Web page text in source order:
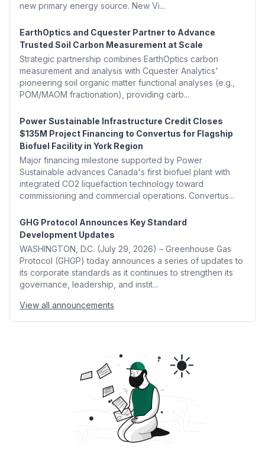
new primary energy source. New Vi...
EarthOptics and Cquester Partner to Advance
Trusted Soil Carbon Measurement at Scale
Strategic partnership combines EarthOptics carbon
measurement and analysis with Cquester Analytics'
pioneering soil organic matter functional analyses (e.g.,
POM/MAOM fractionation), providing carb...
Power Sustainable Infrastructure Credit Closes
$135M Project Financing to Convertus for Flagship
Biofuel Facility in York Region
Major financing milestone supported by Power
Sustainable advances Canada's first biofuel plant with
integrated CO2 liquefaction technology toward
commissioning and commercial operations. Convertus...
GHG Protocol Announces Key Standard
Development Updates
WASHINGTON, D.C. (July 29, 2026) – Greenhouse Gas
Protocol (GHGP) today announces a series of updates to
its corporate standards as it continues to strengthen its
governance, leadership, and instit...
View all announcements